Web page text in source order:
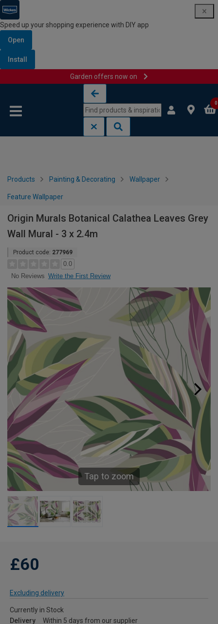
Speed up your shopping experience with DIY app
Open
Install
Garden offers now on
0
Products Painting & Decorating Wallpaper
Feature Wallpaper
Origin Murals Botanical Calathea Leaves Grey
Wall Mural - 3 x 2.4m
Product code: 277969
0.0
No Reviews Write the First Review
Tap to zoom
£60
Excluding delivery
Currently in Stock
Delivery
Within 5 days from our supplier